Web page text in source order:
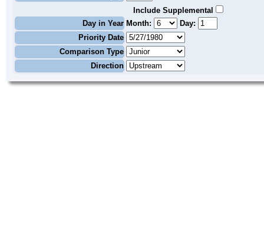
Include Supplemental
Day in Year Month:
Day:
Priority Date
Comparison Type
Direction